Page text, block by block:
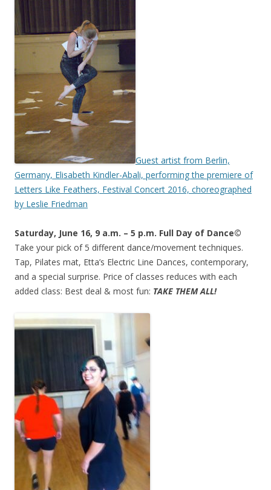
Guest artist from Berlin,
Germany, Elisabeth Kindler-Abali, performing the premiere of
Letters Like Feathers, Festival Concert 2016, choreographed
by Leslie Friedman
Saturday, June 16, 9 a.m. – 5 p.m. Full Day of Dance©
Take your pick of 5 different dance/movement techniques.
Tap, Pilates mat, Etta’s Electric Line Dances, contemporary,
and a special surprise. Price of classes reduces with each
added class: Best deal & most fun: TAKE THEM ALL!